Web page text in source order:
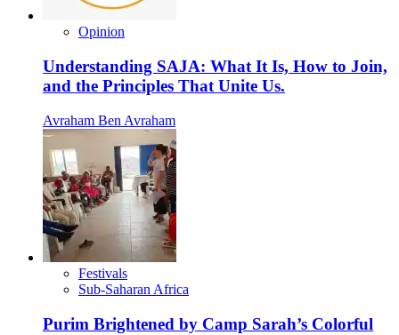
Opinion
Understanding SAJA: What It Is, How to Join,
and the Principles That Unite Us.
Avraham Ben Avraham
Festivals
Sub-Saharan Africa
Purim Brightened by Camp Sarah’s Colorful